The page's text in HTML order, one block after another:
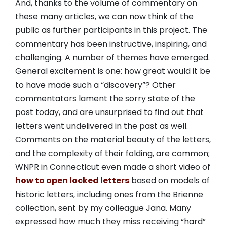
And, thanks to the volume of commentary on
these many articles, we can now think of the
public as further participants in this project. The
commentary has been instructive, inspiring, and
challenging. A number of themes have emerged.
General excitement is one: how great would it be
to have made such a “discovery”? Other
commentators lament the sorry state of the
post today, and are unsurprised to find out that
letters went undelivered in the past as well.
Comments on the material beauty of the letters,
and the complexity of their folding, are common;
WNPR in Connecticut even made a short video of
how to open locked letters based on models of
historic letters, including ones from the Brienne
collection, sent by my colleague Jana. Many
expressed how much they miss receiving “hard”